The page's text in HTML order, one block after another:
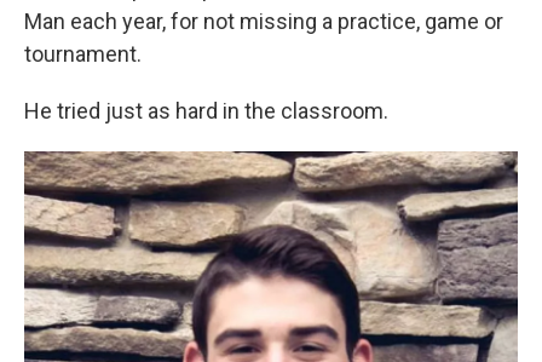
Man each year, for not missing a practice, game or
tournament.
He tried just as hard in the classroom.